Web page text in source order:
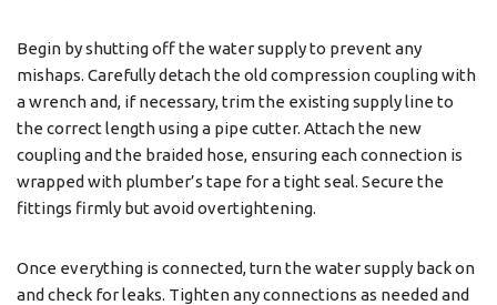
Begin by shutting off the water supply to prevent any
mishaps. Carefully detach the old compression coupling with
a wrench and, if necessary, trim the existing supply line to
the correct length using a pipe cutter. Attach the new
coupling and the braided hose, ensuring each connection is
wrapped with plumber’s tape for a tight seal. Secure the
fittings firmly but avoid overtightening.
Once everything is connected, turn the water supply back on
and check for leaks. Tighten any connections as needed and